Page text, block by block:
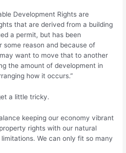
Development Rights are
that are derived from a building
a permit, but has been
some reason and because of
want to move that to another
the amount of development in
how it occurs.”
a little tricky.
keeping our economy vibrant
rights with our natural
We can only fit so many